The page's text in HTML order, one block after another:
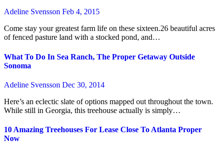
Adeline Svensson Feb 4, 2015
Come stay your greatest farm life on these sixteen.26 beautiful acres
of fenced pasture land with a stocked pond, and…
What To Do In Sea Ranch, The Proper Getaway Outside
Sonoma
Adeline Svensson Dec 30, 2014
Here’s an eclectic slate of options mapped out throughout the town.
While still in Georgia, this treehouse actually is simply…
10 Amazing Treehouses For Lease Close To Atlanta Proper
Now